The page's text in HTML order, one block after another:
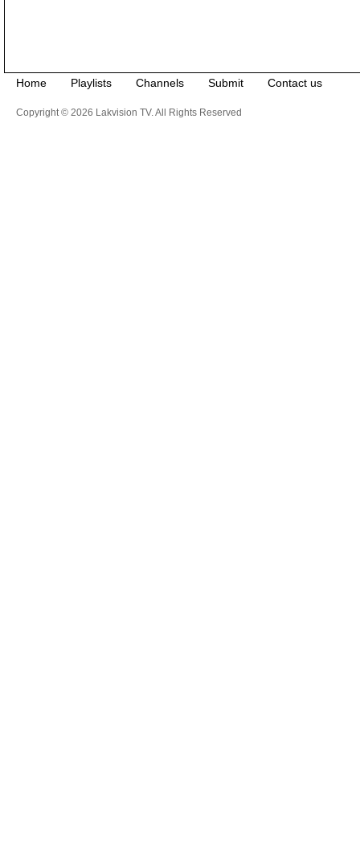
Home Playlists Channels Submit Contact us
Copyright © 2026 Lakvision TV. All Rights Reserved